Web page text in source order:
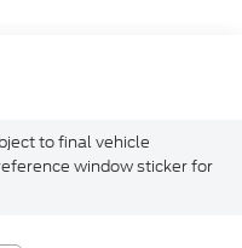
to final vehicle
window sticker for